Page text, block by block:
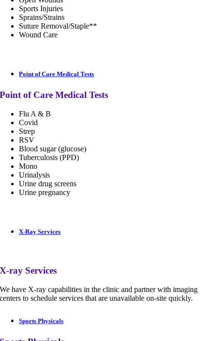
Sports Injuries
Sprains/Strains
Suture Removal/Staple**
Wound Care
Point of Care Medical Tests
Point of Care Medical Tests
Flu A & B
Covid
Strep
RSV
Blood sugar (glucose)
Tuberculosis (PPD)
Mono
Urinalysis
Urine drug screens
Urine pregnancy
X-Ray Services
X-ray Services
We have X-ray capabilities in the clinic and partner with imaging
centers to schedule services that are unavailable on-site quickly.
Sports Physicals